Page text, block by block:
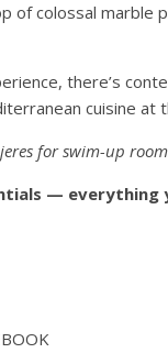
of colossal marble
there’s
cuisine at
for swim-up
—